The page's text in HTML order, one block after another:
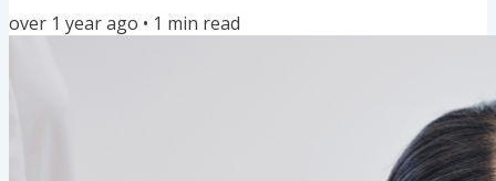
message might still be sitting in your notes app instead
perfectionism, or years of being taught to stay small—
over 1 year ago • 1 min read